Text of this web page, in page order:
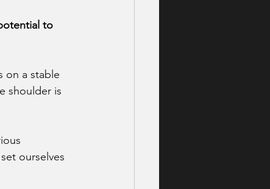
to
on a stable
shoulder is
ourselves